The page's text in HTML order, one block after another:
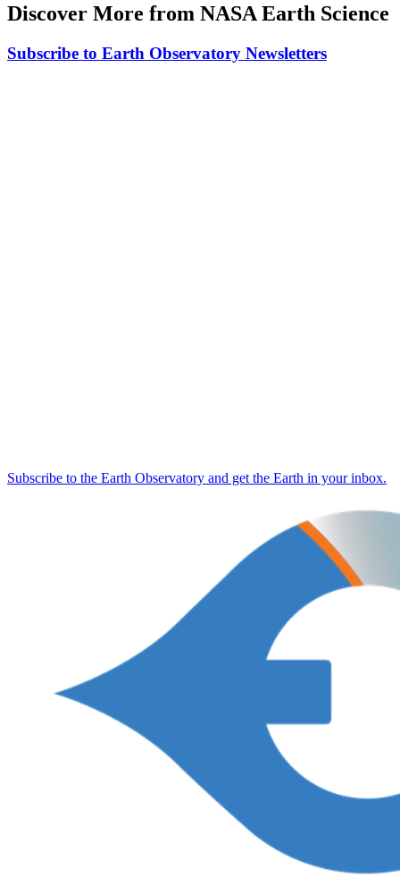
Discover More from NASA Earth Science
Subscribe to Earth Observatory Newsletters
Subscribe to the Earth Observatory and get the Earth in your inbox.